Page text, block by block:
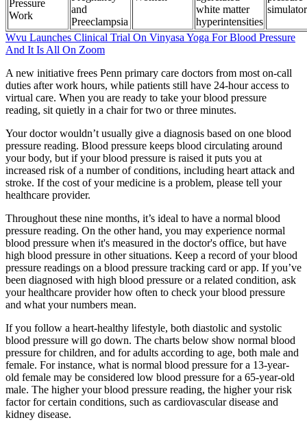
Pressure
Work
and
Preeclampsia
white matter
hyperintensities
simulator
Wvu Launches Clinical Trial On Vinyasa Yoga For Blood Pressure
And It Is All On Zoom
A new initiative frees Penn primary care doctors from most on-call
duties after work hours, while patients still have 24-hour access to
virtual care. When you are ready to take your blood pressure
reading, sit quietly in a chair for two or three minutes.
Your doctor wouldn’t usually give a diagnosis based on one blood
pressure reading. Blood pressure keeps blood circulating around
your body, but if your blood pressure is raised it puts you at
increased risk of a number of conditions, including heart attack and
stroke. If the cost of your medicine is a problem, please tell your
healthcare provider.
Throughout these nine months, it’s ideal to have a normal blood
pressure reading. On the other hand, you may experience normal
blood pressure when it's measured in the doctor's office, but have
high blood pressure in other situations. Keep a record of your blood
pressure readings on a blood pressure tracking card or app. If you’ve
been diagnosed with high blood pressure or a related condition, ask
your healthcare provider how often to check your blood pressure
and what your numbers mean.
If you follow a heart-healthy lifestyle, both diastolic and systolic
blood pressure will go down. The charts below show normal blood
pressure for children, and for adults according to age, both male and
female. For instance, what is normal blood pressure for a 13-year-
old female may be considered low blood pressure for a 65-year-old
male. The higher your blood pressure reading, the higher your risk
factor for certain conditions, such as cardiovascular disease and
kidney disease.